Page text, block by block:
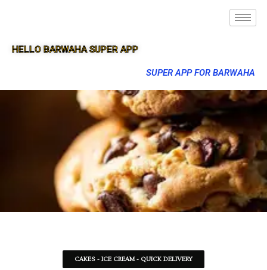
HELLO BARWAHA SUPER APP
SUPER APP FOR BARWAHA
CAKES - ICE CREAM - QUICK DELIVERY